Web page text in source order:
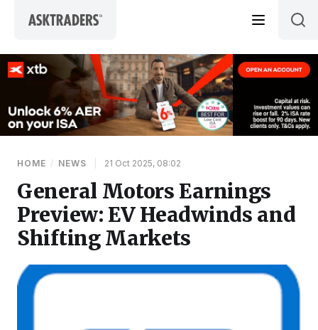
HOME / NEWS 21 Oct 2025, 08:02
General Motors Earnings
Preview: EV Headwinds and
Shifting Markets